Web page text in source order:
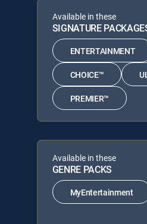
Available in these
SIGNATURE
ENTERTAINMENT
CHOICE™
PREMIER™
Available in these
GENRE PACKS
MyEntertainment